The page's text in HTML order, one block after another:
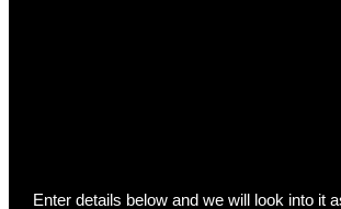
Enter details below and we will look into it